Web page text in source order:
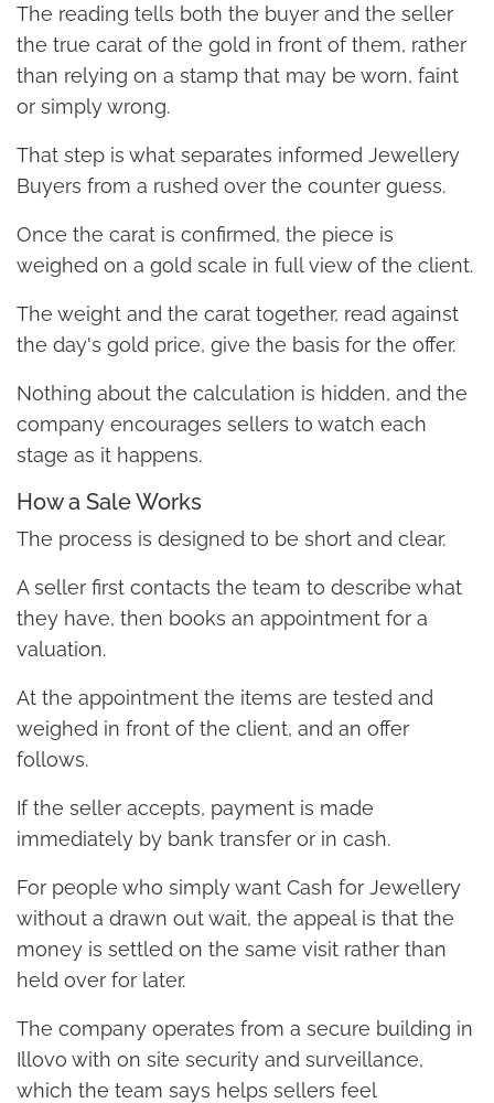
The reading tells both the buyer and the seller
the true carat of the gold in front of them, rather
than relying on a stamp that may be worn, faint
or simply wrong.
That step is what separates informed Jewellery
Buyers from a rushed over the counter guess.
Once the carat is confirmed, the piece is
weighed on a gold scale in full view of the client.
The weight and the carat together, read against
the day's gold price, give the basis for the offer.
Nothing about the calculation is hidden, and the
company encourages sellers to watch each
stage as it happens.
How a Sale Works
The process is designed to be short and clear.
A seller first contacts the team to describe what
they have, then books an appointment for a
valuation.
At the appointment the items are tested and
weighed in front of the client, and an offer
follows.
If the seller accepts, payment is made
immediately by bank transfer or in cash.
For people who simply want Cash for Jewellery
without a drawn out wait, the appeal is that the
money is settled on the same visit rather than
held over for later.
The company operates from a secure building in
Illovo with on site security and surveillance,
which the team says helps sellers feel